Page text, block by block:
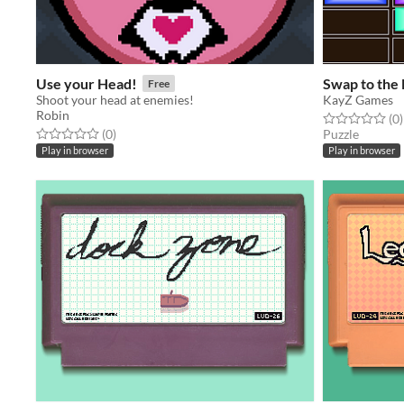
Use your Head! Free
Shoot your head at enemies!
Robin
Rated 0.0 out of 5 stars
(0total ratings
)
Play in browser
Swap to the
KayZ Games
Rated 0.0 out(0)
Puzzle
Play in browser